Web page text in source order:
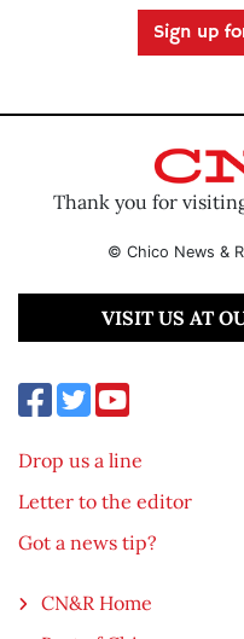
Sign up
Thank you for
© Chico News &
VISIT US AT
Drop us a line
Letter to the editor
Got a news tip?
CN&R Home